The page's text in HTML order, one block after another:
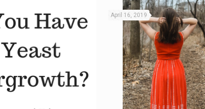
April 16, 2019